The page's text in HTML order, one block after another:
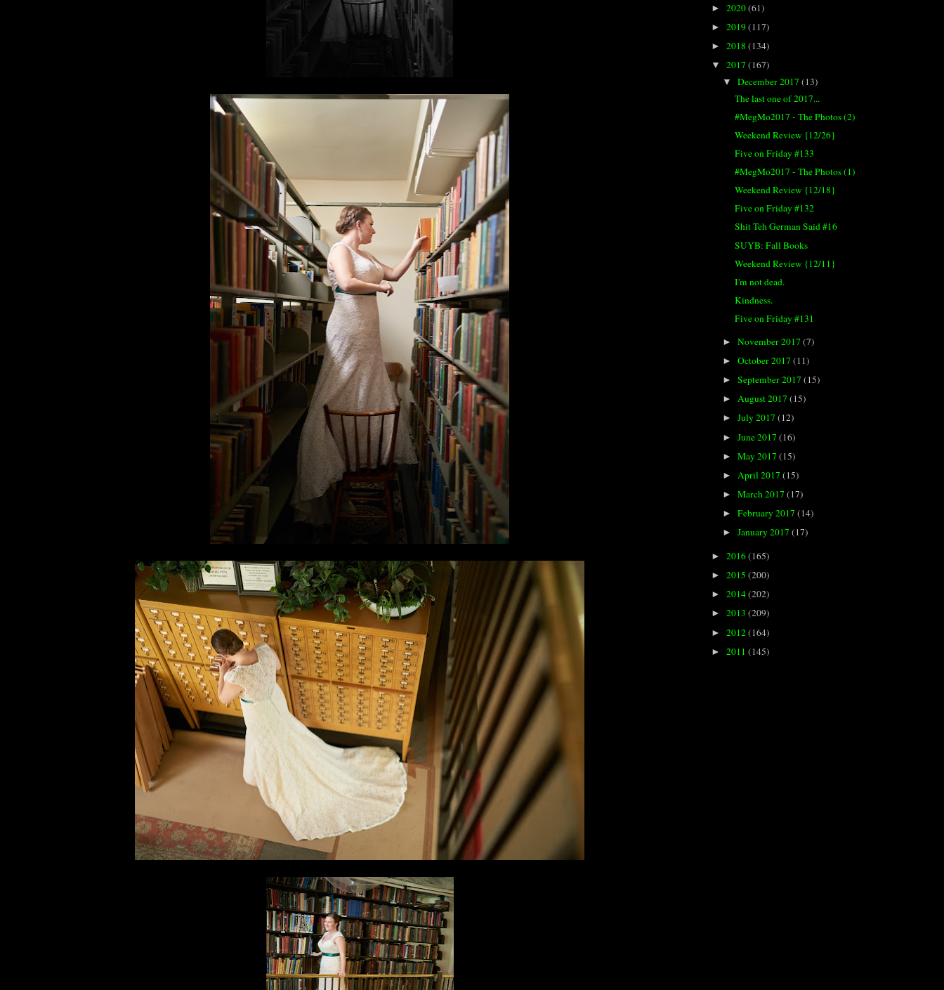
► 2020(61)
► 2019(117)
► 2018 (134)
▼ 2017 (167)
▼December 2017(13)
The last one of 2017...
#MegMo2017 - The Photos (2)
Weekend Review {12/26}
Five on Friday #133
#MegMo2017 - The Photos (1)
Weekend Review {12/18}
Five on Friday #132
Shit Teh German Said #16
SUYB: Fall Books
Weekend Review {12/11}
I'm not dead.
Kindness.
Five on Friday #131
►November 2017(7)
►October 2017(11)
►September 2017(15)
►August 2017(15)
►July 2017(12)
►June 2017(16)
►May 2017(15)
► April 2017(15)
►March 2017(17)
►February 2017(14)
►January 2017(17)
► 2016(165)
► 2015 (200)
► 2014(202)
► 2013 (209)
► 2012(164)
► 2011 (145)